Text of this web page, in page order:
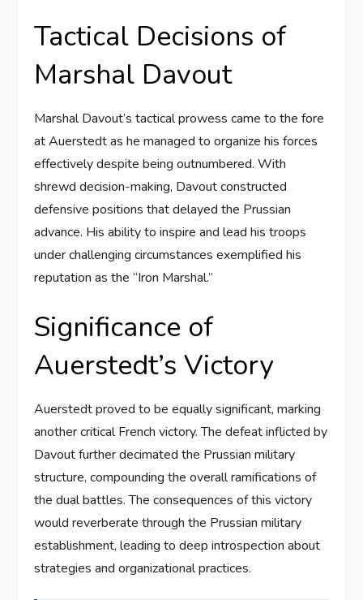
Tactical Decisions of
Marshal Davout
Marshal Davout’s tactical prowess came to the fore
at Auerstedt as he managed to organize his forces
effectively despite being outnumbered. With
shrewd decision-making, Davout constructed
defensive positions that delayed the Prussian
advance. His ability to inspire and lead his troops
under challenging circumstances exemplified his
reputation as the “Iron Marshal.”
Significance of
Auerstedt’s Victory
Auerstedt proved to be equally significant, marking
another critical French victory. The defeat inflicted by
Davout further decimated the Prussian military
structure, compounding the overall ramifications of
the dual battles. The consequences of this victory
would reverberate through the Prussian military
establishment, leading to deep introspection about
strategies and organizational practices.